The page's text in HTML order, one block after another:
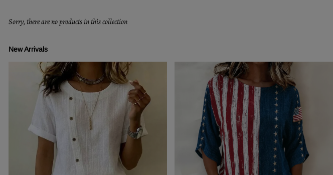
Sorry, there are no products in this collection
New Arrivals